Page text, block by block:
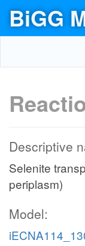
BiGG
Descriptive
Selenite
periplasm)
Model: